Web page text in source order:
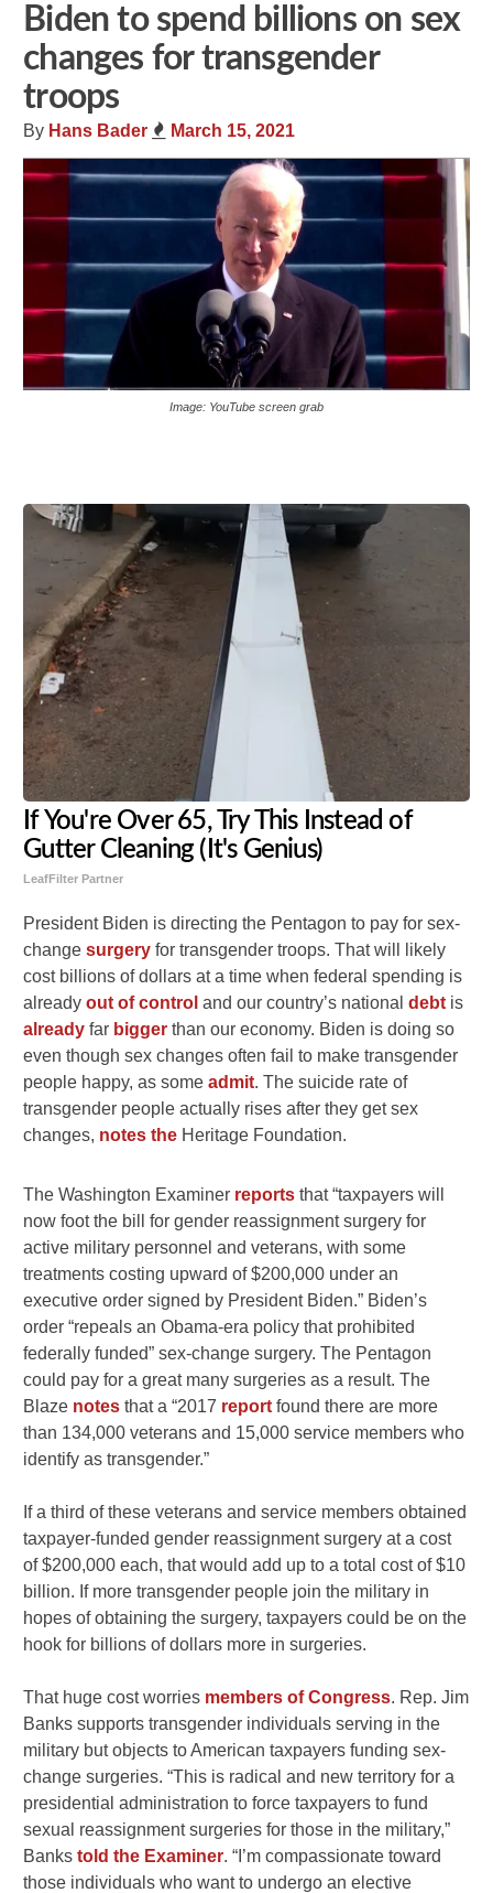
Biden to spend billions on sex
changes for transgender
troops
By Hans Bader March 15, 2021
Image: YouTube screen grab
If You're Over 65, Try This Instead of
Gutter Cleaning (It's Genius)
LeafFilter Partner
President Biden is directing the Pentagon to pay for sex-
changesurgery for transgender troops. That will likely
cost billions of dollars at a time when federal spending is
alreadyout of control and our country’s nationaldebt is
already far bigger than our economy. Biden is doing so
even though sex changes often fail to make transgender
people happy, as someadmit. The suicide rate of
transgender people actually rises after they get sex
changes, notes the Heritage Foundation.
The Washington Examiner reports that “taxpayers will
now foot the bill for gender reassignment surgery for
active military personnel and veterans, with some
treatments costing upward of $200,000 under an
executive order signed by President Biden.” Biden’s
order “repeals an Obama-era policy that prohibited
federally funded” sex-change surgery. The Pentagon
could pay for a great many surgeries as a result. The
Blaze notes that a “2017 report found there are more
than 134,000 veterans and 15,000 service members who
identify as transgender.”
If a third of these veterans and service members obtained
taxpayer-funded gender reassignment surgery at a cost
of $200,000 each, that would add up to a total cost of $10
billion. If more transgender people join the military in
hopes of obtaining the surgery, taxpayers could be on the
hook for billions of dollars more in surgeries.
That huge cost worries members of Congress. Rep. Jim
Banks supports transgender individuals serving in the
military but objects to American taxpayers funding sex-
change surgeries. “This is radical and new territory for a
presidential administration to force taxpayers to fund
sexual reassignment surgeries for those in the military,”
Bankstold the Examiner. “I’m compassionate toward
those individuals who want to undergo an elective